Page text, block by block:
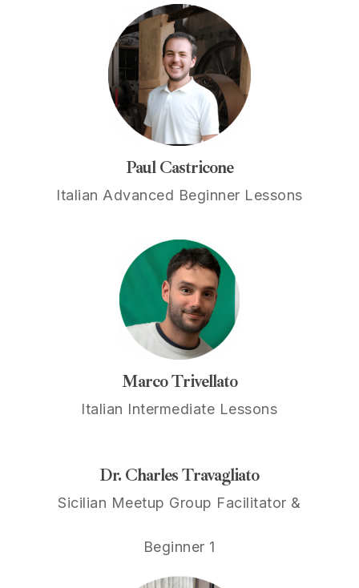
Paul Castricone
Italian Advanced Beginner Lessons
Marco Trivellato
Italian Intermediate Lessons
Dr. Charles Travagliato
Sicilian Meetup Group Facilitator &
Beginner 1